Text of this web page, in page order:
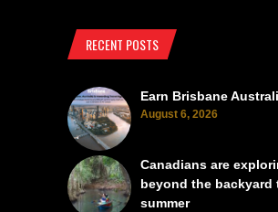
RECENT POSTS
Earn Brisbane
August 6, 2026
Canadians are
beyond the backyard
summer